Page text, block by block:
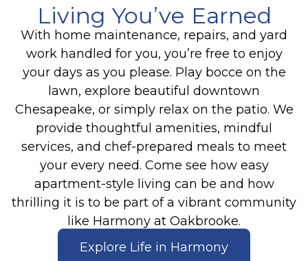
Living You’ve Earned
With home maintenance, repairs, and yard
work handled for you, you’re free to enjoy
your days as you please. Play bocce on the
lawn, explore beautiful downtown
Chesapeake, or simply relax on the patio. We
provide thoughtful amenities, mindful
services, and chef-prepared meals to meet
your every need. Come see how easy
apartment-style living can be and how
thrilling it is to be part of a vibrant community
like Harmony at Oakbrooke.
Explore Life in Harmony